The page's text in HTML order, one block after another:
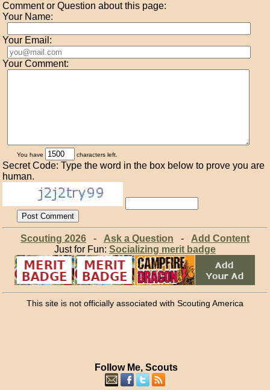
Comment or Question about this page:
Your Name:
Your Email:
Your Comment:
You have characters left.
Secret Code: Type the word in the box below to prove you are
human.
Scouting 2026- Ask a Question - Add Content
Just for Fun: Socializing merit badge
This site is not officially associated with Scouting America
Follow Me, Scouts